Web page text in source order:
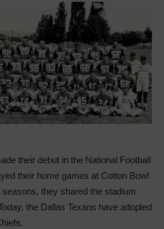
their debut in the National Football
their home games at Cotton Bowl
they shared the stadium
the Dallas Texans have adopted